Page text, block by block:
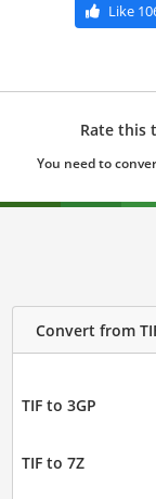
Like
Rate this
You need to
Convert from
TIF to 3GP
TIF to 7Z